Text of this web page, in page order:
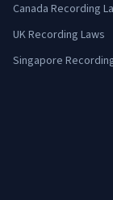
Canada Recording
UK Recording Laws
Singapore